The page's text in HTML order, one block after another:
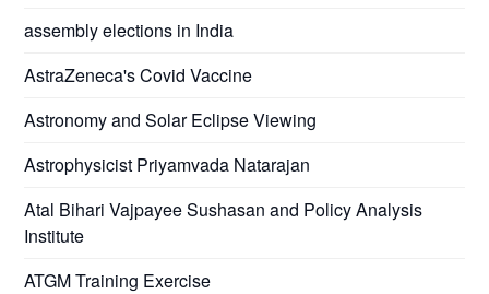
assembly elections in India
AstraZeneca's Covid Vaccine
Astronomy and Solar Eclipse Viewing
Astrophysicist Priyamvada Natarajan
Atal Bihari Vajpayee Sushasan and Policy Analysis
Institute
ATGM Training Exercise